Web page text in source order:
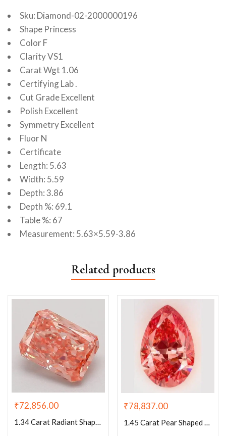
Sku: Diamond-02-2000000196
Shape Princess
Color F
Clarity VS1
Carat Wgt 1.06
Certifying Lab .
Cut Grade Excellent
Polish Excellent
Symmetry Excellent
Fluor N
Certificate
Length: 5.63
Width: 5.59
Depth: 3.86
Depth %: 69.1
Table %: 67
Measurement: 5.63×5.59-3.86
Related products
₹72,856.00
1.34 Carat Radiant Shaped Good Cut Pink- VVS2 Lab Grown Diamond
₹78,837.00
1.45 Carat Pear Shaped Excellent Cut Pink- VS1 Lab Grown Diamond